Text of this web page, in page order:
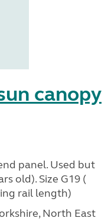
canopy
panel. Used but
old). Size G19 (
rail length)
North East